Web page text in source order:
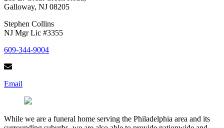
Galloway, NJ 08205
Stephen Collins
NJ Mgr Lic #3355
609-344-9004
Email
While we are a funeral home serving the Philadelphia area and its